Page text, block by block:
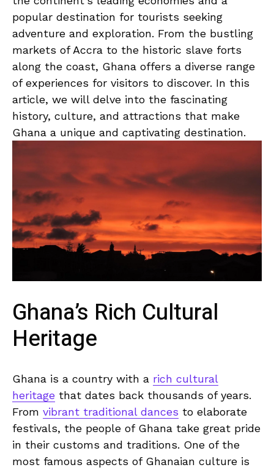
popular destination ⁤for tourists seeking
adventure and exploration. From the‌ bustling
⁢markets of Accra to the historic ⁤slave‍ forts
along the coast, Ghana offers a ‍diverse range
of⁣ experiences for ‍visitors to discover. In this
article, ​we will ‌delve into the fascinating
history,⁤ culture,​ and ⁤attractions that make
Ghana a unique⁤ and captivating‌ destination.
Ghana’s Rich Cultural
Heritage
Ghana is a country with a rich cultural
heritage ⁣ that dates back thousands of years.
From vibrant traditional dances ⁢ to elaborate
festivals, the people of Ghana take great pride
in their customs and traditions. One of the
most famous aspects​ of ‌Ghanaian culture is